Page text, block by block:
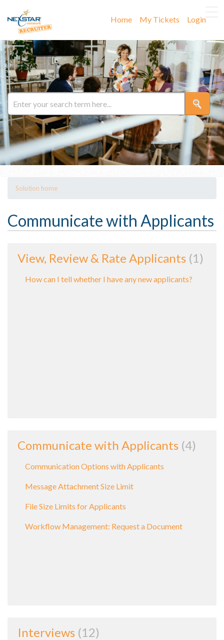
Home My Tickets Login
Solution home
Communicate with Applicants
View, Review & Rate Applicants 1
How can I tell whether I have any new applicants?
Communicate with Applicants 4
Communication Options with Applicants
Message Attachment Size Limit
File Size Limits for Applicants
Workflow Management: Request a Document
Interviews 12